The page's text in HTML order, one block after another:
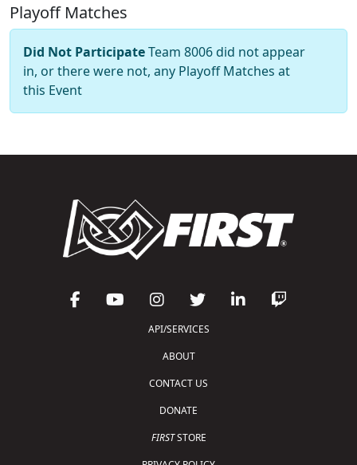
Playoff Matches
Did Not ParticipateTeam 8006 did not appear
in, or there were not, any Playoff Matches at
this Event
API/SERVICES
ABOUT
CONTACT US
DONATE
FIRSTSTORE